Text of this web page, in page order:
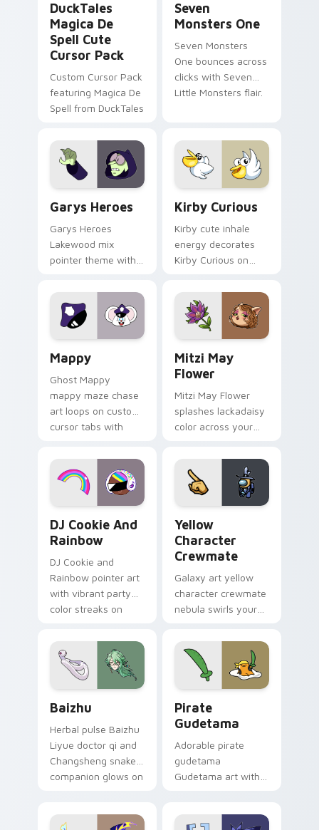
DuckTales
Magica De
Spell Cute
Cursor Pack
Custom Cursor Pack
featuring Magica De
Spell from DuckTales
Seven
Monsters One
Seven Monsters
One bounces across
clicks with Seven
Little Monsters flair.
Garys Heroes
Garys Heroes
Lakewood mix
pointer theme with
Lakewood mix team
pointer flair on your
custom cursor click
Kirby Curious
Kirby cute inhale
energy decorates
Kirby Curious on
tabs with copy
ability fan favorite
style.
Mappy
Ghost Mappy
mappy maze chase
art loops on custom
cursor tabs with
desktop flair.
Mitzi May
Flower
Mitzi May Flower
splashes lackadaisy
color across your
DJ Cookie And
Rainbow
DJ Cookie and
Rainbow pointer art
with vibrant party
color streaks on
Yellow
Character
Crewmate
Galaxy art yellow
character crewmate
nebula swirls your
cursor tabs with
cosmic pointer flair.
Baizhu
Herbal pulse Baizhu
Liyue doctor qi and
Changsheng snake
companion glows on
Genshin custom
Pirate
Gudetama
Adorable pirate
gudetama
Gudetama art with
Sanrio flair on your